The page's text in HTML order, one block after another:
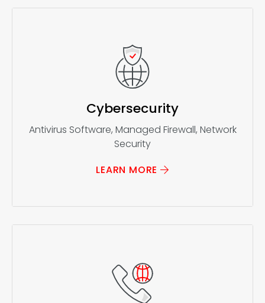
Cybersecurity
Antivirus Software, Managed Firewall, Network
Security
LEARN MORE